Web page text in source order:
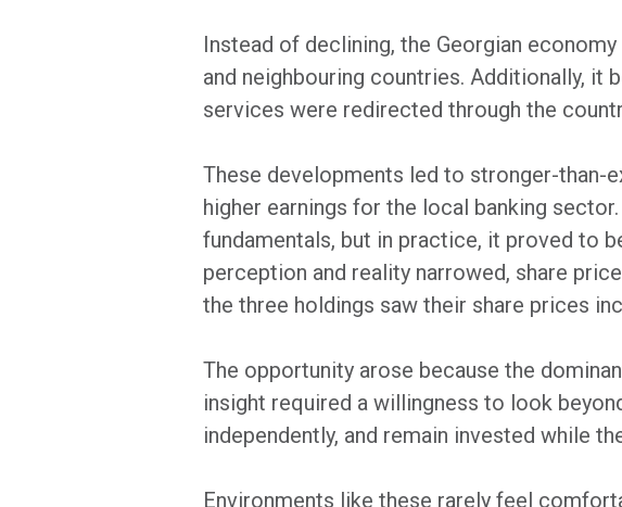
Instead of declining, the Georgian
and neighbouring countries. Additionally, it
services were redirected through the
These developments led to stronger-than-
higher earnings for the local banking
fundamentals, but in practice, it proved to
perception and reality narrowed, share
the three holdings saw their share prices
The opportunity arose because the
insight required a willingness to look
independently, and remain invested while
Environments like these rarely feel